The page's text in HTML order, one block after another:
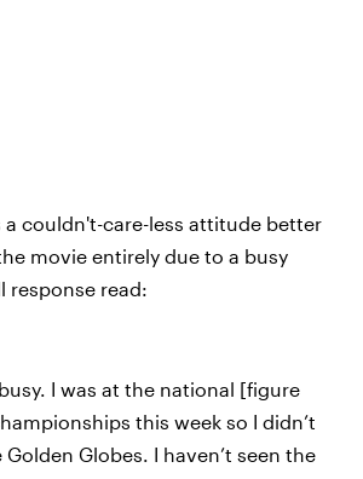
couldn't-care-less attitude better
movie entirely due to a busy
response read:
I was at the national [figure
this week so I didn’t
Globes. I haven’t seen the